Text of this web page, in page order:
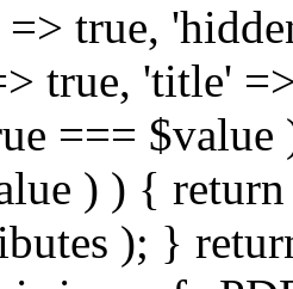
true,
true, 'title'
===
) ) {
); }